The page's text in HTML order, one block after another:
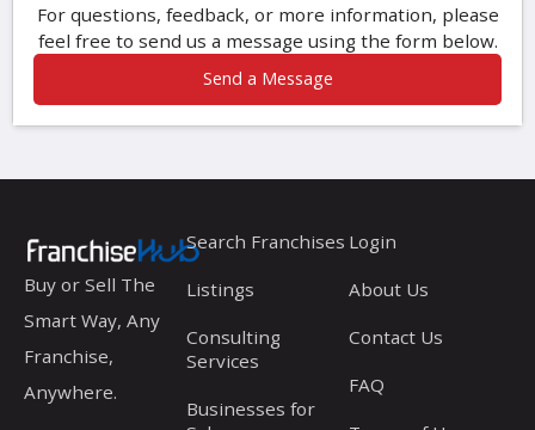
For questions, feedback, or more information, please
feel free to send us a message using the form below.
Send a Message
Buy or Sell The
Smart Way, Any
Franchise,
Anywhere.
Search Franchises
Listings
Consulting
Services
Businesses for
Login
About Us
Contact Us
FAQ